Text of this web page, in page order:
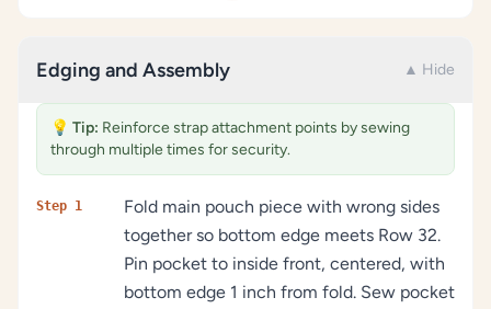
Edging and Assembly ▲ Hide
💡 Tip: Reinforce strap attachment points by sewing
through multiple times for security.
Step 1
Fold main pouch piece with wrong sides
together so bottom edge meets Row 32.
Pin pocket to inside front, centered, with
bottom edge 1 inch from fold. Sew pocket